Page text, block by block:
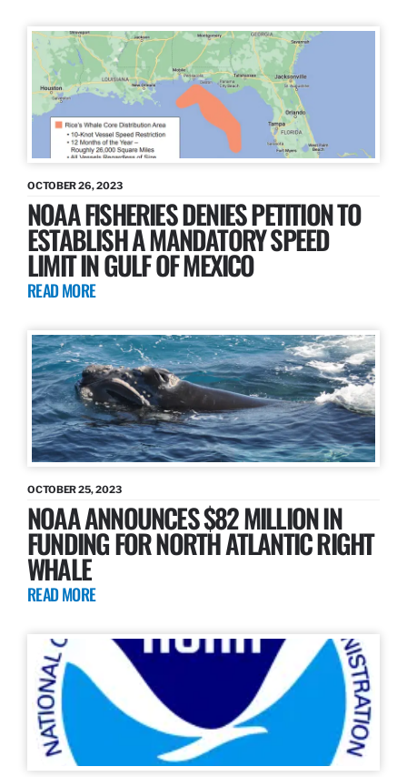
OCTOBER 26, 2023
NOAA FISHERIES DENIES PETITION TO
ESTABLISH A MANDATORY SPEED
LIMIT IN GULF OF MEXICO
READ MORE
OCTOBER 25, 2023
NOAA ANNOUNCES $82 MILLION IN
FUNDING FOR NORTH ATLANTIC RIGHT
WHALE
READ MORE